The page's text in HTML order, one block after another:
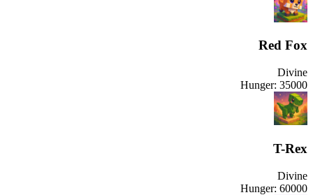
Red Fox
Divine
Hunger: 35000
T-Rex
Divine
Hunger: 60000